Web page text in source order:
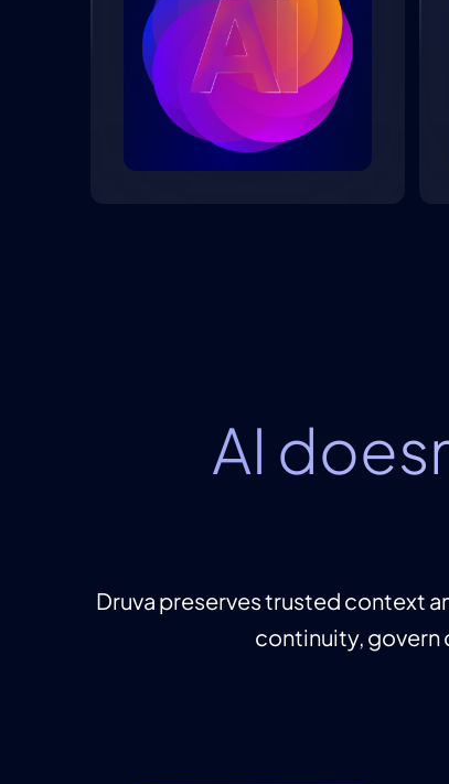
AI
Druva preserves trusted context
continuity, govern